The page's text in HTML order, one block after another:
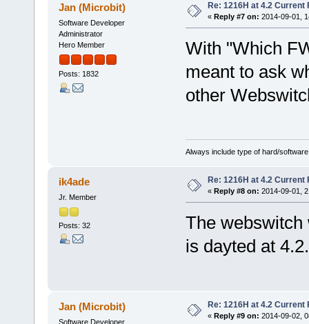
Jan (Microbit)
Software Developer
Administrator
Hero Member
Posts: 1832
Re: 1216H at 4.2 Current
« Reply #7 on: 2014-09-01,
With "Which
meant to ask
other
Always include type of hard/
ik4ade
Jr. Member
Posts: 32
Re: 1216H at 4.2 Current
« Reply #8 on: 2014-09-01,
The webswitch
is dayted at 4.2.
Jan (Microbit)
Software Developer
Re: 1216H at 4.2 Current
« Reply #9 on: 2014-09-02,